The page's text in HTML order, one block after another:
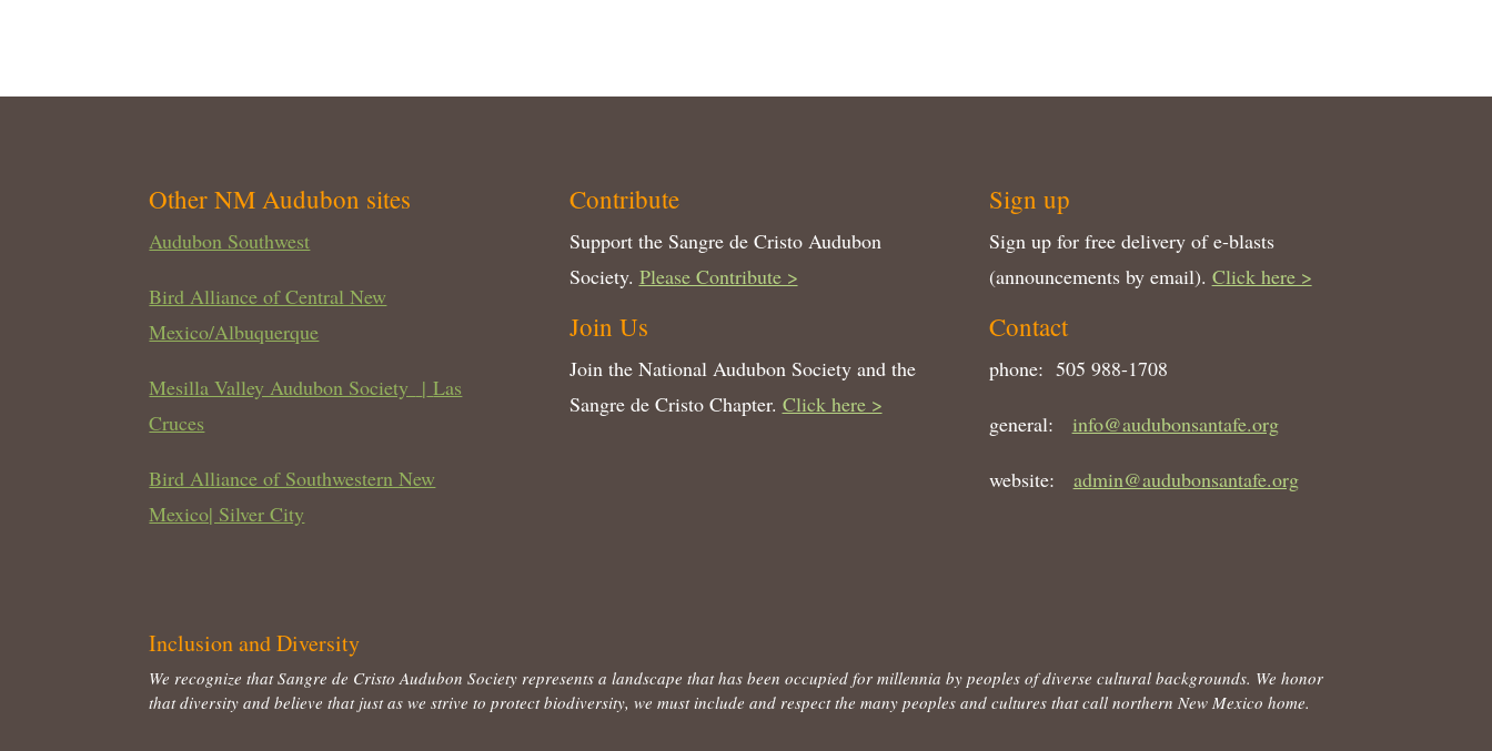
Other NM Audubon sites
Audubon Southwest
Bird Alliance of Central New
Mexico/Albuquerque
Mesilla Valley Audubon Society | Las
Cruces
Bird Alliance of Southwestern New
Mexico| Silver City
Contribute
Support the Sangre de Cristo Audubon
Society. Please Contribute >
Join Us
Join the National Audubon Society and the
Sangre de Cristo Chapter. Click here >
Sign up
Sign up for free delivery of e-blasts
(announcements by email). Click here >
Contact
phone: 505 988-1708
general: info@audubonsantafe.org
website: admin@audubonsantafe.org
Inclusion and Diversity
We recognize that Sangre de Cristo Audubon Society represents a landscape that has been occupied for millennia by peoples of diverse cultural backgrounds. We honor
that diversity and believe that just as we strive to protect biodiversity, we must include and respect the many peoples and cultures that call northern New Mexico home.